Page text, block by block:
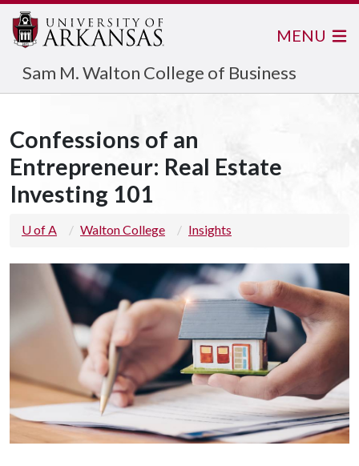
Sam M. Walton College of Business
MENU
Confessions of an
Entrepreneur: Real Estate
Investing 101
U of A Walton College Insights